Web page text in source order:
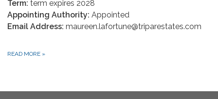
Term: term expires 2028
Appointing Authority: Appointed
Email Address: maureen.lafortune@triparestates.com
READ MORE »